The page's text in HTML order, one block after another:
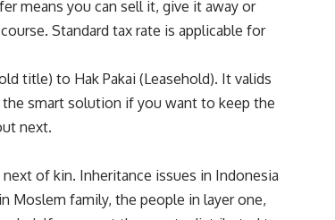
means you can sell it, give it away or
Standard tax rate is applicable for
title) to Hak Pakai (Leasehold). It valids
smart solution if you want to keep the
next.
of kin. Inheritance issues in Indonesia
Moslem family, the people in layer one,